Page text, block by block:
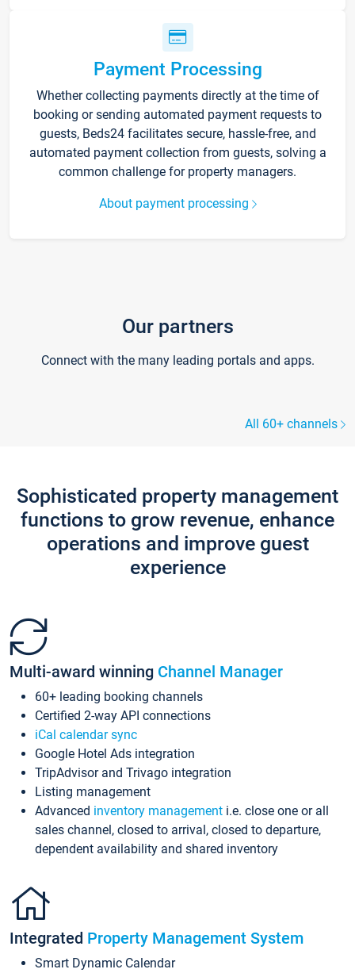
Payment Processing
Whether collecting payments directly at the time of
booking or sending automated payment requests to
guests, Beds24 facilitates secure, hassle-free, and
automated payment collection from guests, solving a
common challenge for property managers.
About payment processing
Our partners
Connect with the many leading portals and apps.
All 60+ channels
Sophisticated property management
functions to grow revenue, enhance
operations and improve guest
experience
Multi-award winning Channel Manager
60+ leading booking channels
Certified 2-way API connections
iCal calendar sync
Google Hotel Ads integration
TripAdvisor and Trivago integration
Listing management
Advanced inventory management i.e. close one or all
sales channel, closed to arrival, closed to departure,
dependent availability and shared inventory
Integrated Property Management System
Smart Dynamic Calendar